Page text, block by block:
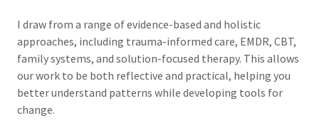
I draw from a range of evidence-based and holistic
approaches, including trauma-informed care, EMDR, CBT,
family systems, and solution-focused therapy. This allows
our work to be both reflective and practical, helping you
better understand patterns while developing tools for
change.